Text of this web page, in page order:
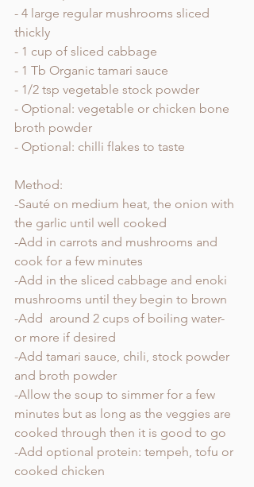
- 4 large regular mushrooms sliced
thickly
- 1 cup of sliced cabbage
- 1 Tb Organic tamari sauce
- 1/2 tsp vegetable stock powder
- Optional: vegetable or chicken bone
broth powder
- Optional: chilli flakes to taste
Method:
-Sauté on medium heat, the onion with
the garlic until well cooked
-Add in carrots and mushrooms and
cook for a few minutes
-Add in the sliced cabbage and enoki
mushrooms until they begin to brown
-Add  around 2 cups of boiling water-
or more if desired
-Add tamari sauce, chili, stock powder
and broth powder
-Allow the soup to simmer for a few
minutes but as long as the veggies are
cooked through then it is good to go
-Add optional protein: tempeh, tofu or
cooked chicken